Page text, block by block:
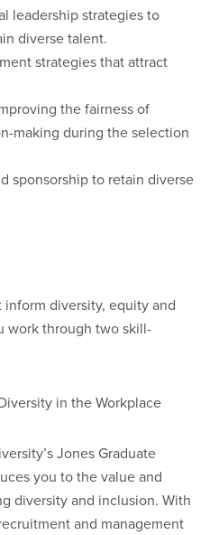
leadership strategies to
diverse talent.
strategies that attract
the fairness of
making during the selection
sponsorship to retain diverse
diversity, equity and
work through two skill-
in the Workplace
Jones Graduate
you to the value and
diversity and inclusion. With
and management